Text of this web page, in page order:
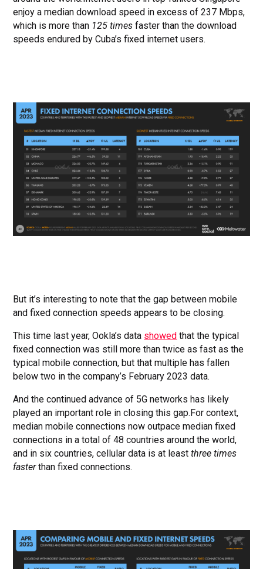
enjoy a median download speed in excess of 237 Mbps,
which is more than 125 times faster than the download
speeds endured by Cuba’s fixed internet users.
But it’s interesting to note that the gap between mobile
and fixed connection speeds appears to be closing.
This time last year, Ookla’s data showed that the typical
fixed connection was still more than twice as fast as the
typical mobile connection, but that multiple has fallen
below two in the company’s February 2023 data.
And the continued advance of 5G networks has likely
played an important role in closing this gap.For context,
median mobile connections now outpace median fixed
connections in a total of 48 countries around the world,
and in six countries, cellular data is at leastthree times
fasterthan fixed connections.